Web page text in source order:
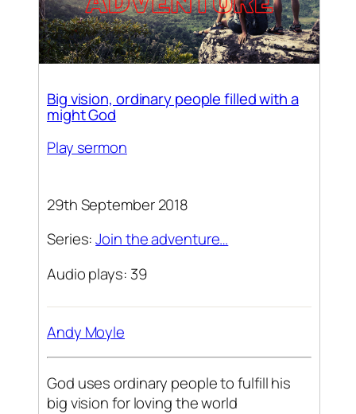
Big vision, ordinary people filled with a
might God
Play sermon
29th September 2018
Series:Join the adventure…
Audio plays: 39
Andy Moyle
God uses ordinary people to fulfill his
big vision for loving the world